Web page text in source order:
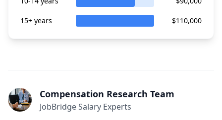
15+ years $110,000
Compensation Research Team
JobBridge Salary Experts